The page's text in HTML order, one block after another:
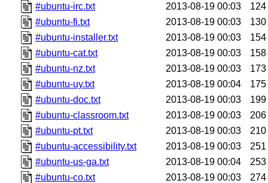
#ubuntu-irc.txt
2013-08-19 00:03
124
#ubuntu-fi.txt
2013-08-19 00:03
130
#ubuntu-installer.txt
2013-08-19 00:03
154
#ubuntu-cat.txt
2013-08-19 00:03
158
#ubuntu-nz.txt
2013-08-19 00:03
173
#ubuntu-uy.txt
2013-08-19 00:04
175
#ubuntu-doc.txt
2013-08-19 00:03
199
#ubuntu-classroom.txt
2013-08-19 00:03
206
#ubuntu-pt.txt
2013-08-19 00:03
210
#ubuntu-accessibility.txt
2013-08-19 00:03
251
#ubuntu-us-ga.txt
2013-08-19 00:04
253
#ubuntu-co.txt
2013-08-19 00:03
274